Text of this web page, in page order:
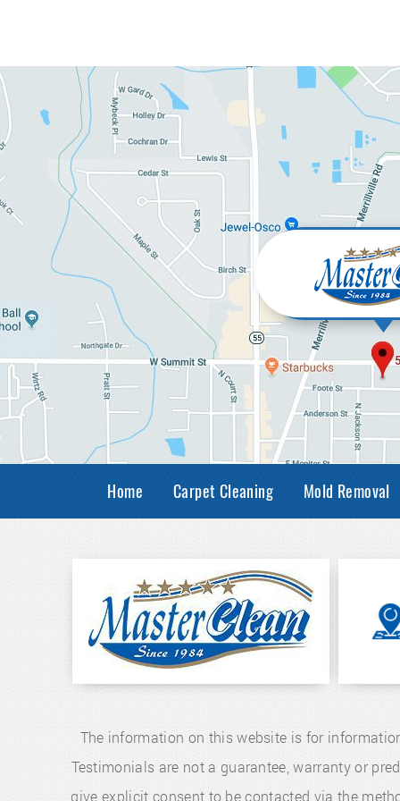
Home Carpet Cleaning Mold Removal
The information on this website is for
Testimonials are not a guarantee, warranty or
give explicit consent to be contacted via the